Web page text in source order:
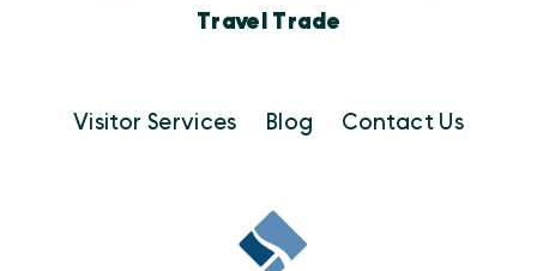
Travel Trade
Visitor Services Blog Contact Us